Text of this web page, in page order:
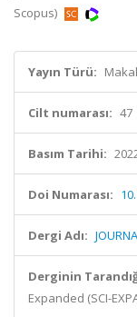
Scopus)
Yayın Türü:
Cilt numarası: 47
Basım Tarihi:
Doi Numarası:
Dergi Adı:
Derginin
Expanded (SCI-